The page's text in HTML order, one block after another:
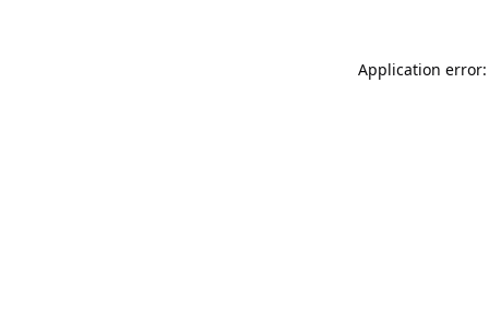
Application